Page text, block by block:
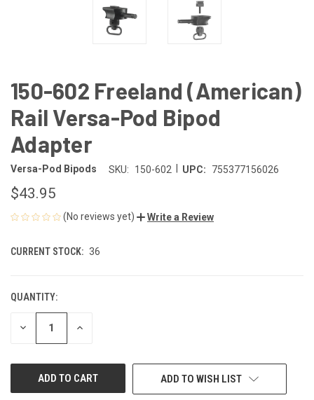
150-602 Freeland (American)
Rail Versa-Pod Bipod
Adapter
Versa-Pod Bipods SKU: 150-602 UPC: 755377156026
$43.95
(No reviews yet) Write a Review
CURRENT STOCK: 36
QUANTITY:
DECREASE INCREASE
ADD TO WISH LIST